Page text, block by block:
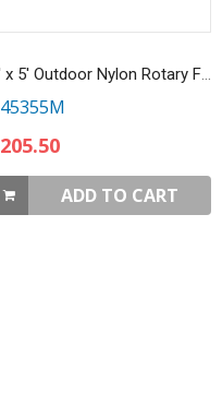
3' x 5' Outdoor Nylon Rotary Flag
ADD TO CART